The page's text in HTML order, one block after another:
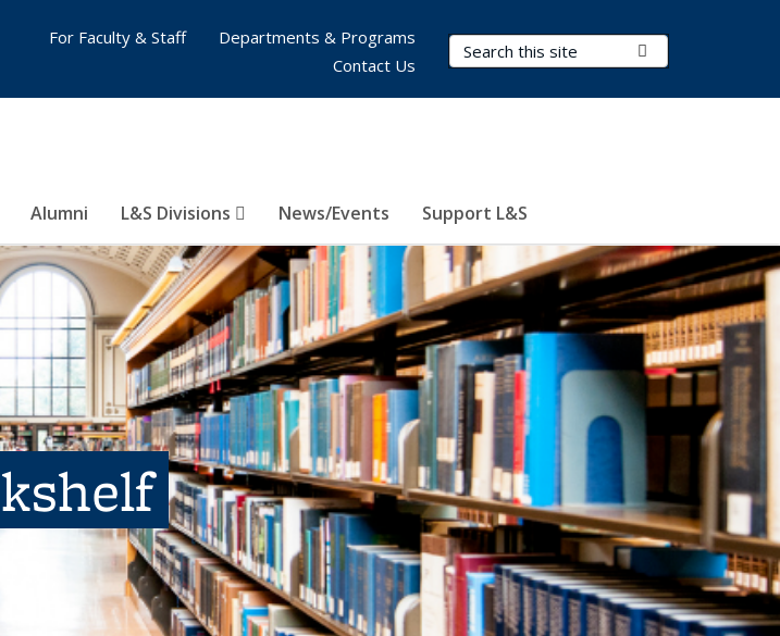
Search Terms
Alumni L&S Divisions News/Events Support L&S
For Faculty & Staff
Departments & Programs
Contact Us